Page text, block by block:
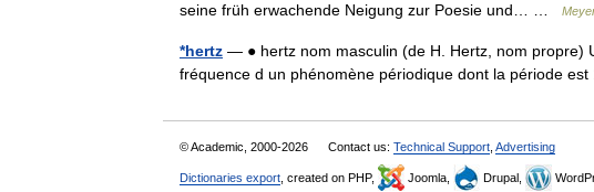
seine früh erwachende Neigung zur Poesie und… …
*hertz — ● hertz nom masculin (de H. Hertz, nom propre)
fréquence d un phénomène périodique dont la période
© Academic, 2000-2026 Contact us: Technical Support Advertising
Dictionaries export , created on PHP, Joomla, Drupal,